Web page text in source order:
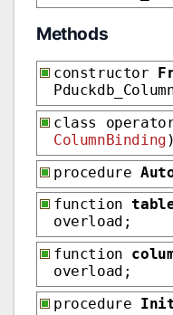
Methods
constructor
class
ColumnBinding
procedure
function
overload;
function
overload;
procedure